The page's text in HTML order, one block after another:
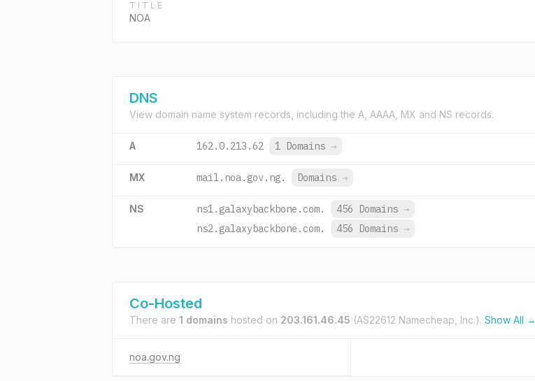
TITLE
NOA
DNS
View domain name system records, including the A, AAAA, MX and NS records.
A 162.0.213.62 1 Domains →
MX mail.noa.gov.ng. Domains →
NS ns1.galaxybackbone.com. 456 Domains →
ns2.galaxybackbone.com.
456 Domains →
Co-Hosted
There are 1 domains hosted on 203.161.46.45 (AS22612 Namecheap, Inc.). Show All →
noa.gov.ng